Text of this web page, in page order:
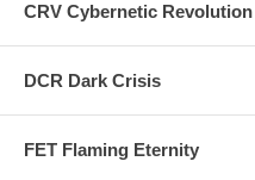
CRV Cybernetic Revolution
DCR Dark Crisis
FET Flaming Eternity